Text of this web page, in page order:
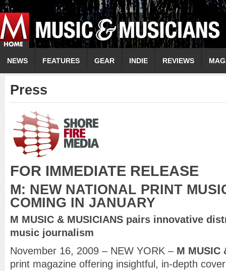
NEWS FEATURES GEAR INDIE REVIEWS
Press
FOR IMMEDIATE RELEASE
M: NEW NATIONAL PRINT
COMING IN JANUARY
M MUSIC & MUSICIANS pairs innovative
music journalism
November 16, 2009 – NEW YORK – M MUSIC
print magazine offering insightful, in-depth